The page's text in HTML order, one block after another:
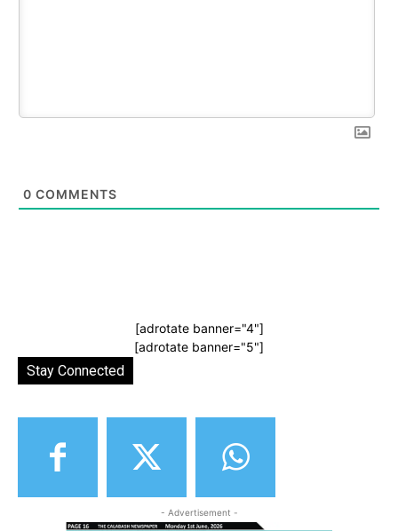
0 COMMENTS
[adrotate banner="4"]
[adrotate banner="5"]
Stay Connected
- Advertisement -